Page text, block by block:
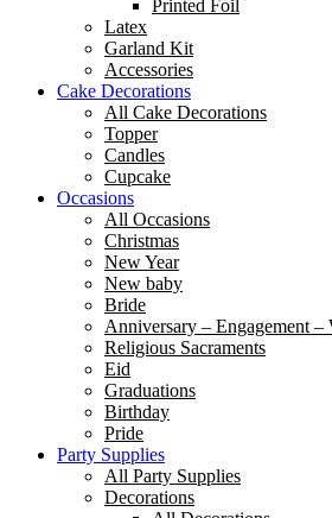
Printed Foil
Latex
Garland Kit
Accessories
Cake Decorations
All Cake Decorations
Topper
Candles
Cupcake
Occasions
All Occasions
Christmas
New Year
New baby
Bride
Anniversary – Engagement –
Religious Sacraments
Eid
Graduations
Birthday
Pride
Party Supplies
All Party Supplies
Decorations